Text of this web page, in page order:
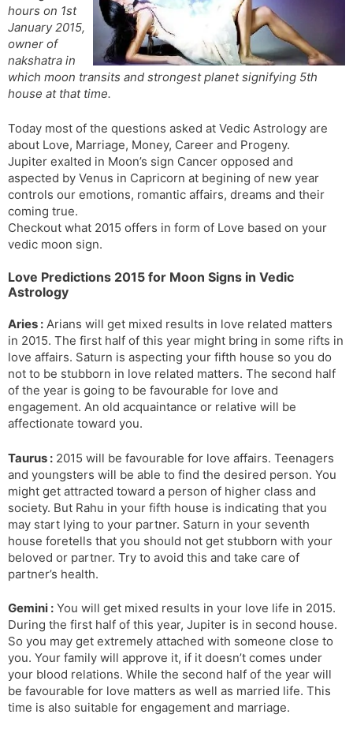
l
a
t
e
hours on 1st
January 2015,
owner of
nakshatra in
which moon transits and strongest planet signifying 5th
house at that time.
Today most of the questions asked at Vedic Astrology are
about Love, Marriage, Money, Career and Progeny.
Jupiter exalted in Moon’s sign Cancer opposed and
aspected by Venus in Capricorn at begining of new year
controls our emotions, romantic affairs, dreams and their
coming true.
Checkout what 2015 offers in form of Love based on your
vedic moon sign.
Love Predictions 2015 for Moon Signs in Vedic
Astrology
Aries : Arians will get mixed results in love related matters
in 2015. The first half of this year might bring in some rifts in
love affairs. Saturn is aspecting your fifth house so you do
not to be stubborn in love related matters. The second half
of the year is going to be favourable for love and
engagement. An old acquaintance or relative will be
affectionate toward you.
Taurus : 2015 will be favourable for love affairs. Teenagers
and youngsters will be able to find the desired person. You
might get attracted toward a person of higher class and
society. But Rahu in your fifth house is indicating that you
may start lying to your partner. Saturn in your seventh
house foretells that you should not get stubborn with your
beloved or partner. Try to avoid this and take care of
partner’s health.
Gemini : You will get mixed results in your love life in 2015.
During the first half of this year, Jupiter is in second house.
So you may get extremely attached with someone close to
you. Your family will approve it, if it doesn’t comes under
your blood relations. While the second half of the year will
be favourable for love matters as well as married life. This
time is also suitable for engagement and marriage.